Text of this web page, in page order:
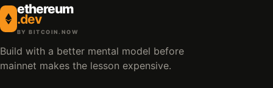
ethereum
.dev
BY BITCOIN.NOW
Build with a better mental model before
mainnet makes the lesson expensive.